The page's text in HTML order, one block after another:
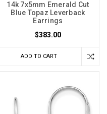
14k 7x5mm Emerald Cut
Blue Topaz Leverback
Earrings
$383.00
ADD TO CART